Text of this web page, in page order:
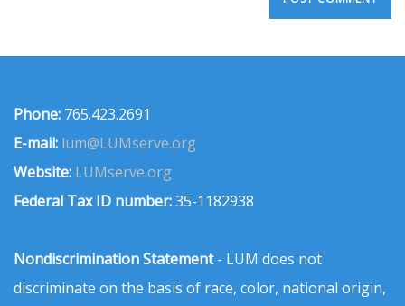
Phone: 765.423.2691
E-mail: lum@LUMserve.org
Website: LUMserve.org
Federal Tax ID number:35-1182938
Nondiscrimination Statement- LUM does not
discriminate on the basis of race, color, national origin,